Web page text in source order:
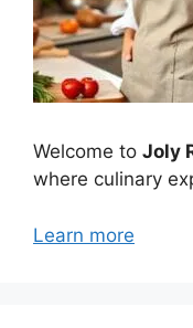
Welcome to Joly
where culinary
Learn more